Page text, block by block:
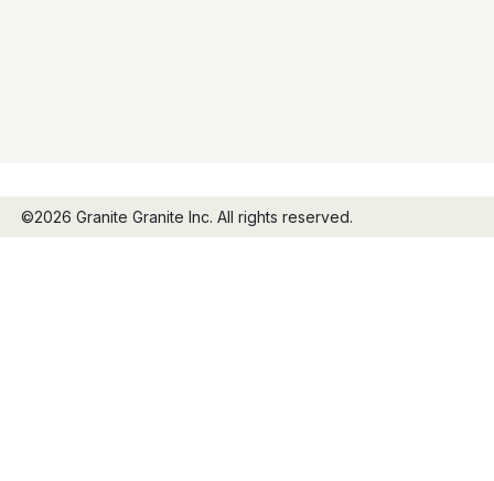
©2026 Granite Granite Inc. All rights reserved.